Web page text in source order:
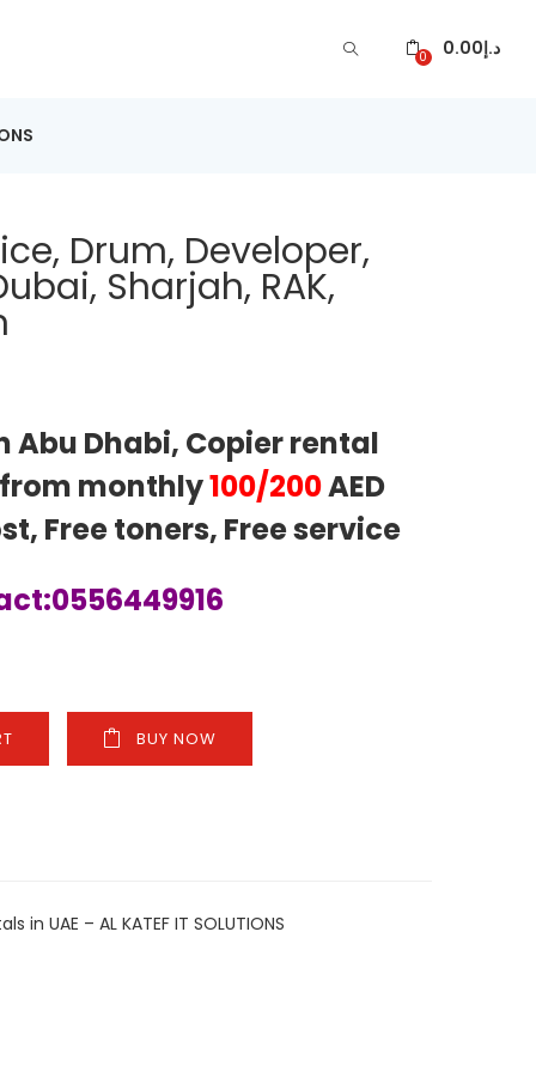
0 د.إ0.00
Drum, Developer,
Sharjah, RAK,
Abu Dhabi, Copier rental
monthly100/200AED
Free toners, Free service
BUY NOW
UAE – AL KATEF IT SOLUTIONS